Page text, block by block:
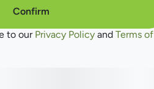
Confirm
to our Privacy Policy and Terms of